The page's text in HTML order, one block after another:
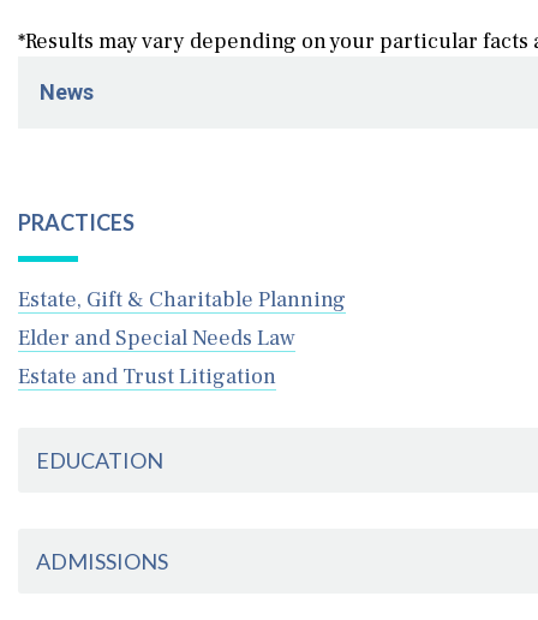
*Results may vary depending on your particular
News
December 23, 2025
December 22, 2025
Elton John Bozanian Press Release
PRACTICES
Estate, Gift & Charitable Planning
Elder and Special Needs Law
Estate and Trust Litigation
EDUCATION
ADMISSIONS